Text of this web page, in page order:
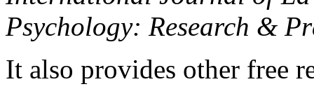
Psychology: Research &
It also provides other free